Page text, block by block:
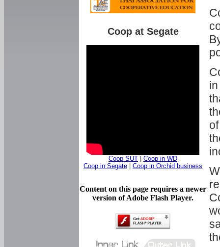
Coop at Segate
Coop SUT
Coop in WD
Coop in Segate
Coop in Orchid business
Content on this page requires a newer
version of Adobe Flash Player.